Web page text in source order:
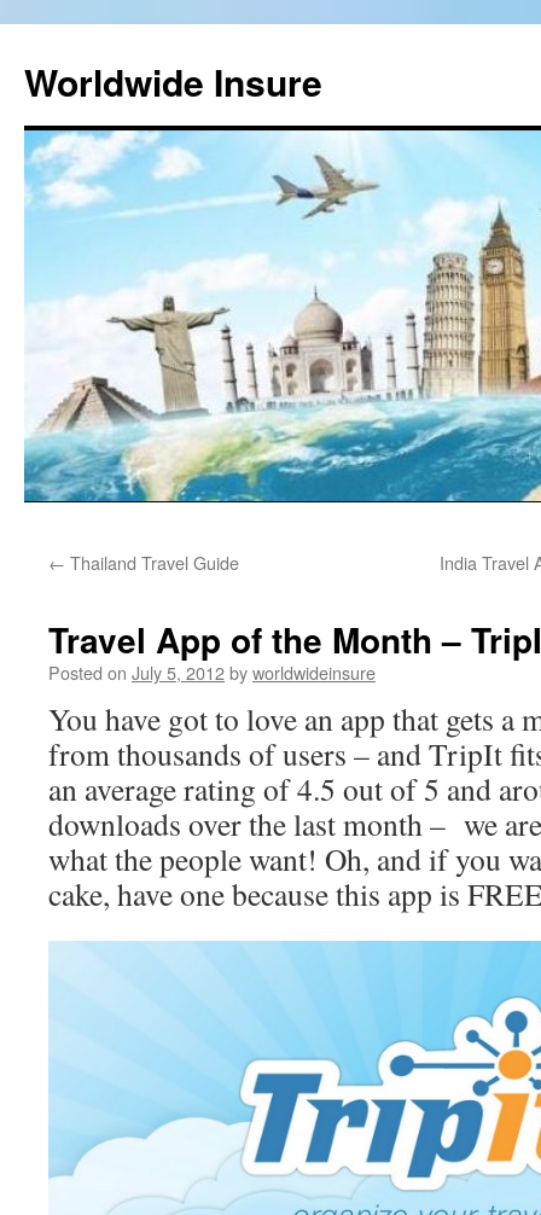
Worldwide Insure
← Thailand Travel Guide India Travel
Travel App of the Month –
Posted on July 5, 2012byworldwideinsure
You have got to love an app that gets a
from thousands of users – and TripIt
an average rating of 4.5 out of 5 and
downloads over the last month – we
what the people want! Oh, and if you
cake, have one because this app is